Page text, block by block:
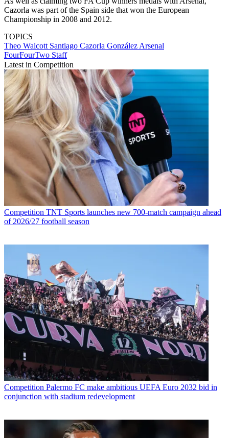
Cazorla was part of the Spain side that won the European
Championship in 2008 and 2012.
TOPICS
Theo Walcott Santiago Cazorla González Arsenal
FourFourTwo Staff
Latest in Competition
Competition TNT Sports launches new 700-match campaign ahead
of 2026/27 football season
Competition Palermo FC make ambitious UEFA Euro 2032 bid in
conjunction with stadium redevelopment